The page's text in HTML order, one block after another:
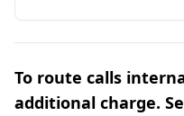
To route calls
additional charge.